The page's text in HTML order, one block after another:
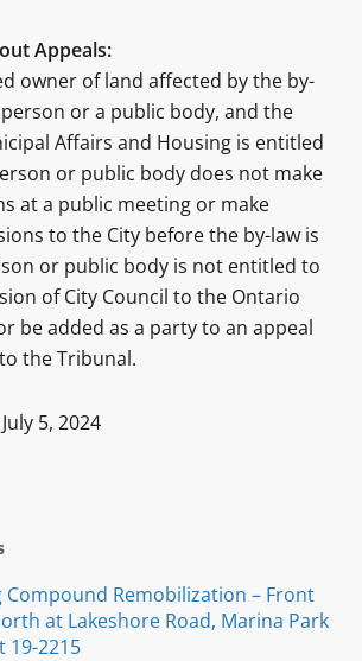
Appeals:
owner of land affected by the by-
or a public body, and the
Affairs and Housing is entitled
or public body does not make
at a public meeting or make
to the City before the by-law is
or public body is not entitled to
of City Council to the Ontario
be added as a party to an appeal
the Tribunal.
5, 2024
Compound Remobilization – Front
at Lakeshore Road, Marina Park
19-2215